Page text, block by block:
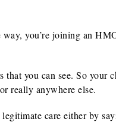
you’re joining an
you can see. So your
really anywhere else.
care either by